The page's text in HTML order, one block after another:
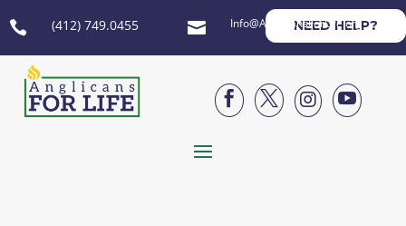
 (412) 749.0455  Info@AnglicansForLife.org
NEED HELP?



